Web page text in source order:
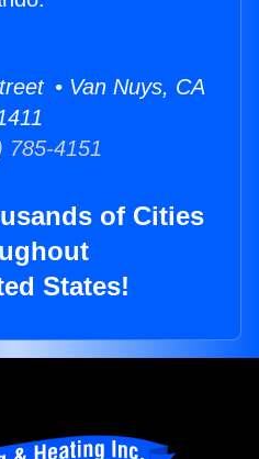
• Van Nuys, CA
785-4151
of Cities
States!